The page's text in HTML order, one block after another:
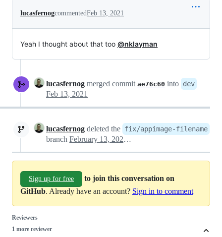
lucasfernogcommentedFeb 13, 2021
Yeah I thought about that too @nklayman
lucasfernog merged commit ae76c60 into dev
Feb 13, 2021
lucasfernog deleted the fix/appimage-filename
branch February 13, 2021 18:06
Sign up for free
to join this conversation on
GitHub. Already have an account? Sign in to comment
Reviewers
1 more reviewer